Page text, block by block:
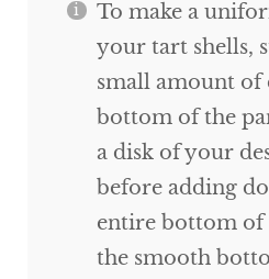
To make a
your tart shells,
small amount of
bottom of the
a disk of your
before adding
entire bottom of
the smooth